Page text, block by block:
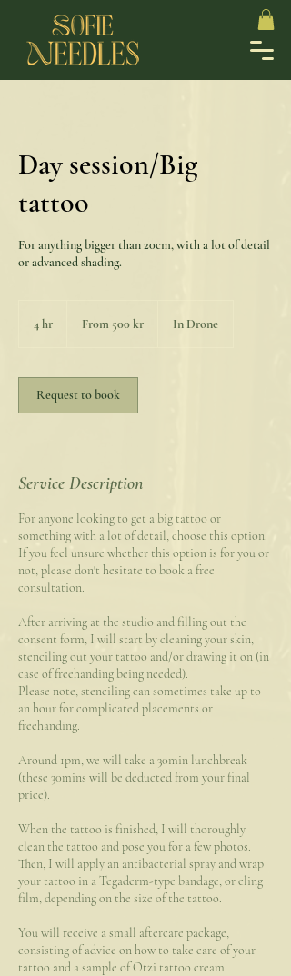
Day session/Big
tattoo
For anything bigger than 20cm, with a lot of detail
or advanced shading.
4 hr
svenska
From 500 kr In Drone
Request to book
Service Description
For anyone looking to get a big tattoo or
something with a lot of detail, choose this option.
If you feel unsure whether this option is for you or
not, please don't hesitate to book a free
consultation.
After arriving at the studio and filling out the
consent form, I will start by cleaning your skin,
stenciling out your tattoo and/or drawing it on (in
case of freehanding being needed).
Please note, stenciling can sometimes take up to
an hour for complicated placements or
freehanding.
Around 1pm, we will take a 30min lunchbreak
(these 30mins will be deducted from your final
price).
When the tattoo is finished, I will thoroughly
clean the tattoo and pose you for a few photos.
Then, I will apply an antibacterial spray and wrap
your tattoo in a Tegaderm-type bandage, or cling
film, depending on the size of the tattoo.
You will receive a small aftercare package,
consisting of advice on how to take care of your
tattoo and a sample of Otzi tattoo cream.